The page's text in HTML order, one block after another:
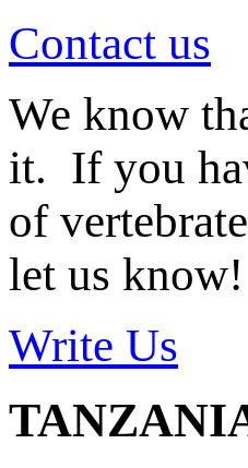
Contact us
We know
it. If you
of
let us know!
Write Us